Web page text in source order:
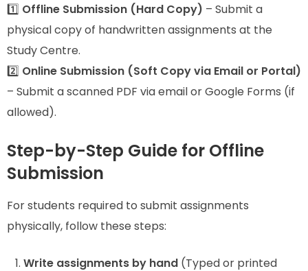
1️⃣ Offline Submission (Hard Copy) – Submit a
physical copy of handwritten assignments at the
Study Centre.
2️⃣ Online Submission (Soft Copy via Email or Portal)
– Submit a scanned PDF via email or Google Forms (if
allowed).
Step-by-Step Guide for Offline
Submission
For students required to submit assignments
physically, follow these steps:
Write assignments by hand (Typed or printed